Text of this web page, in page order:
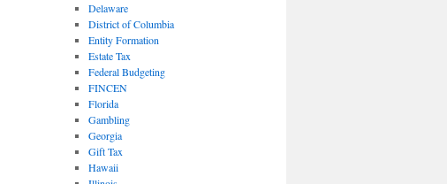
Delaware
District of Columbia
Entity Formation
Estate Tax
Federal Budgeting
FINCEN
Florida
Gambling
Georgia
Gift Tax
Hawaii